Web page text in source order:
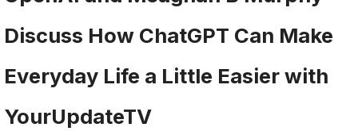
Discuss How ChatGPT Can Make
Everyday Life a Little Easier with
YourUpdateTV